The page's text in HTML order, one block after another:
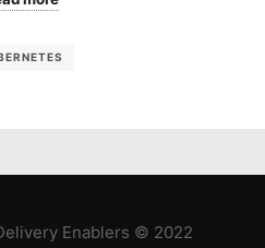
Enablers © 2022